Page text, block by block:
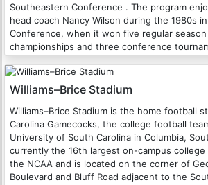
Southeastern Conference . The program
head coach Nancy Wilson during the 1980s
Conference, when it won five regular
championships and three conference
Williams–Brice Stadium
Williams–Brice Stadium is the home football
Carolina Gamecocks, the college football
University of South Carolina in Columbia,
currently the 16th largest on-campus
the NCAA and is located on the corner of
Boulevard and Bluff Road adjacent to the